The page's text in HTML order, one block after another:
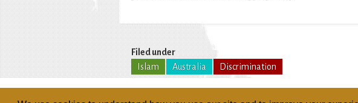
Filed under
Islam
Australia Discrimination